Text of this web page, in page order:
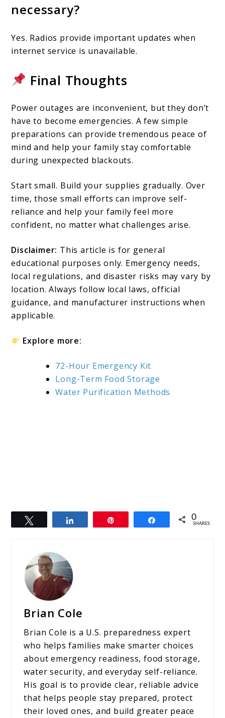
necessary?
Yes. Radios provide important updates when
internet service is unavailable.
Final Thoughts
Power outages are inconvenient, but they don’t
have to become emergencies. A few simple
preparations can provide tremendous peace of
mind and help your family stay comfortable
during unexpected blackouts.
Start small. Build your supplies gradually. Over
time, those small efforts can improve self-
reliance and help your family feel more
confident, no matter what challenges arise.
Disclaimer: This article is for general
educational purposes only. Emergency needs,
local regulations, and disaster risks may vary by
location. Always follow local laws, official
guidance, and manufacturer instructions when
applicable.
Explore more:
72-Hour Emergency Kit
Long-Term Food Storage
Water Purification Methods
Share 0
SHARES
Brian Cole
Brian Cole is a U.S. preparedness expert
who helps families make smarter choices
about emergency readiness, food storage,
water security, and everyday self-reliance.
His goal is to provide clear, reliable advice
that helps people stay prepared, protect
their loved ones, and build greater peace